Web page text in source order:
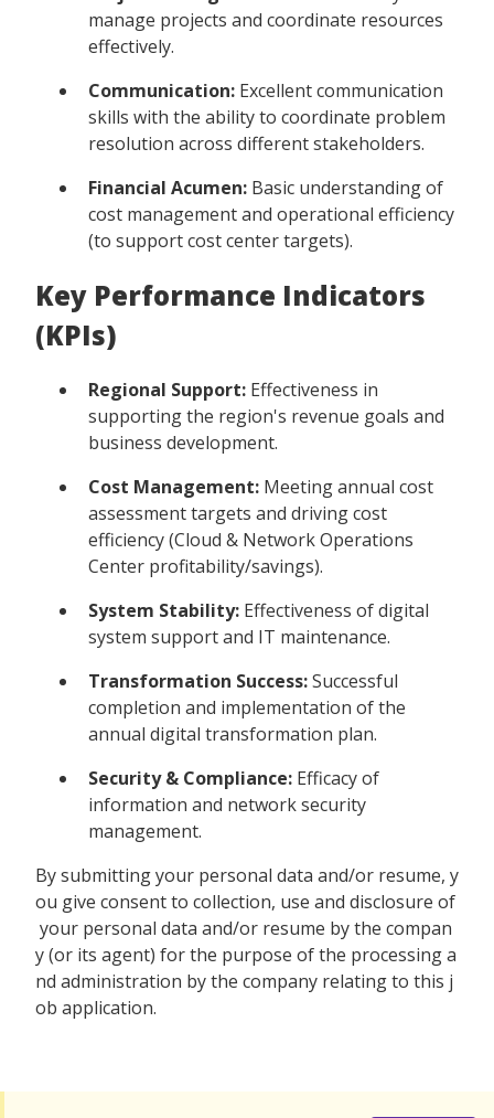
manage projects and coordinate resources
effectively.
Communication: Excellent communication
skills with the ability to coordinate problem
resolution across different stakeholders.
Financial Acumen: Basic understanding of
cost management and operational efficiency
(to support cost center targets).
Key Performance Indicators
(KPIs)
Regional Support: Effectiveness in
supporting the region's revenue goals and
business development.
Cost Management: Meeting annual cost
assessment targets and driving cost
efficiency (Cloud & Network Operations
Center profitability/savings).
System Stability: Effectiveness of digital
system support and IT maintenance.
Transformation Success:Successful
completion and implementation of the
annual digital transformation plan.
Security & Compliance: Efficacy of
information and network security
management.
By submitting your personal data and/or resume, y
ou give consent to collection, use and disclosure of
your personal data and/or resume by the compan
y (or its agent) for the purpose of the processing a
nd administration by the company relating to this j
ob application.